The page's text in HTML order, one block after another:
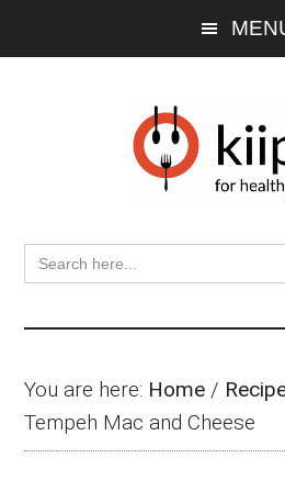
Search
for:
You are here: Home /
Tempeh Mac and Cheese